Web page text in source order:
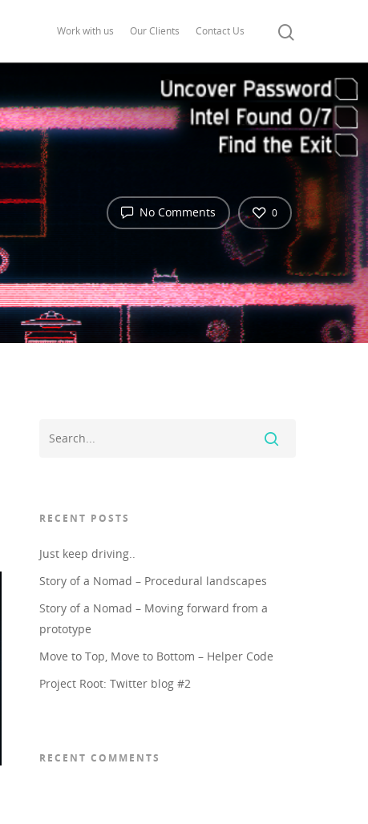
Work with us Our Clients Contact Us
No Comments 0
RECENT POSTS
Just keep driving..
Story of a Nomad – Procedural landscapes
Story of a Nomad – Moving forward from a
prototype
Move to Top, Move to Bottom – Helper Code
Project Root: Twitter blog #2
RECENT COMMENTS